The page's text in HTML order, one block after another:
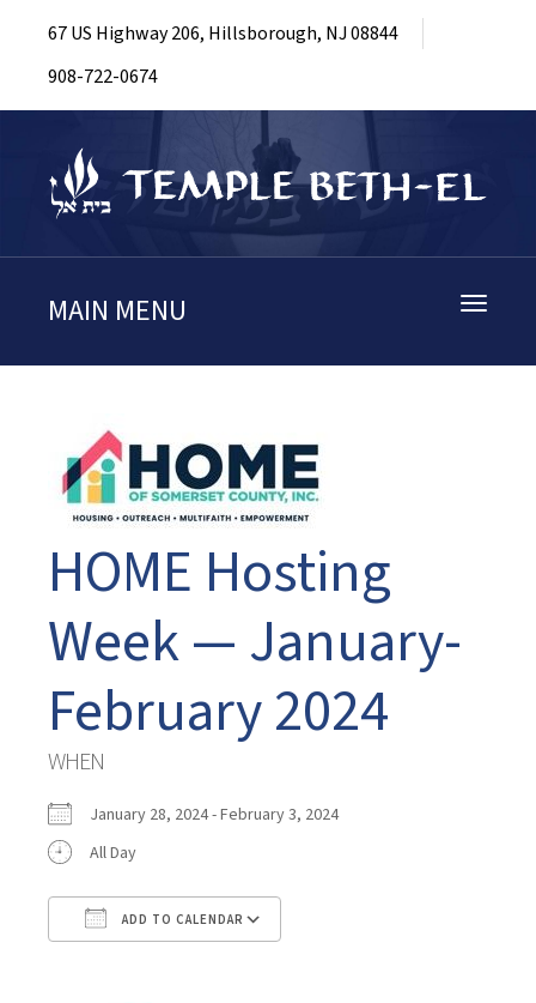
67 US Highway 206, Hillsborough, NJ 08844
908-722-0674
Toggle
MAIN MENU
HOME Hosting
Week — January-
February 2024
WHEN
January 28, 2024 - February 3, 2024
All Day
ADD TO CALENDAR